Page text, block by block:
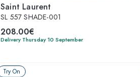
Saint Laurent
SL 557 SHADE-001
208.00€
Delivery Thursday 10 September
Try On